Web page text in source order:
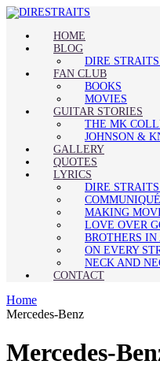
HOME
BLOG
DIRE
FAN CLUB
BOOKS
MOVIES
GUITAR STORIES
THE MK
JOHNSON &
GALLERY
QUOTES
LYRICS
DIRE
MAKING
LOVE OVER
BROTHERS IN
ON EVERY
NECK AND
CONTACT
Home
Mercedes-Benz
Mercedes-